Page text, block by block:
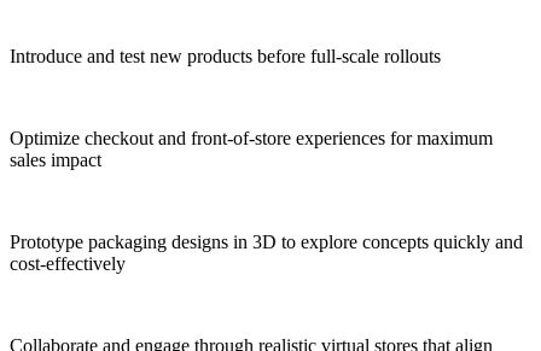
Introduce and test new products before full-scale rollouts
Optimize checkout and front-of-store experiences for maximum
sales impact
Prototype packaging designs in 3D to explore concepts quickly and
cost-effectively
Collaborate and engage through realistic virtual stores that align